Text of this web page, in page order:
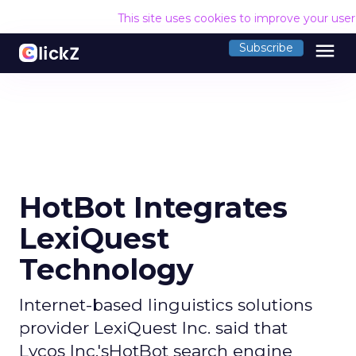
This site uses cookies to improve your
Subscribe menu
HotBot Integrates
LexiQuest
Technology
Internet-based linguistics solutions
provider LexiQuest Inc. said that
Lycos Inc.'sHotBot search engine